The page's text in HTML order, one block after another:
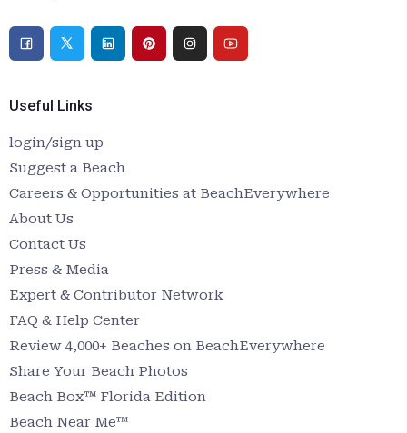
Useful Links
login/sign up
Suggest a Beach
Careers & Opportunities at BeachEverywhere
About Us
Contact Us
Press & Media
Expert & Contributor Network
FAQ & Help Center
Review 4,000+ Beaches on BeachEverywhere
Share Your Beach Photos
Beach Box™ Florida Edition
Beach Near Me™